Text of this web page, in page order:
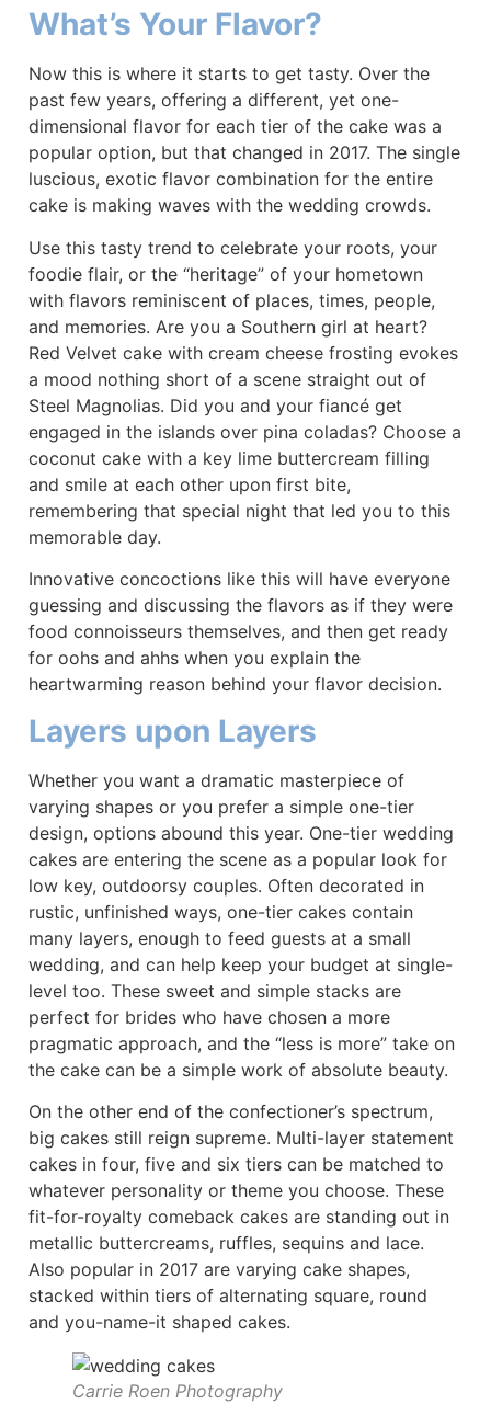
What’s Your Flavor?
Now this is where it starts to get tasty. Over the
past few years, offering a different, yet one-
dimensional flavor for each tier of the cake was a
popular option, but that changed in 2017. The single
luscious, exotic flavor combination for the entire
cake is making waves with the wedding crowds.
Use this tasty trend to celebrate your roots, your
foodie flair, or the “heritage” of your hometown
with flavors reminiscent of places, times, people,
and memories. Are you a Southern girl at heart?
Red Velvet cake with cream cheese frosting evokes
a mood nothing short of a scene straight out of
Steel Magnolias. Did you and your fiancé get
engaged in the islands over pina coladas? Choose a
coconut cake with a key lime buttercream filling
and smile at each other upon first bite,
remembering that special night that led you to this
memorable day.
Innovative concoctions like this will have everyone
guessing and discussing the flavors as if they were
food connoisseurs themselves, and then get ready
for oohs and ahhs when you explain the
heartwarming reason behind your flavor decision.
Layers upon Layers
Whether you want a dramatic masterpiece of
varying shapes or you prefer a simple one-tier
design, options abound this year. One-tier wedding
cakes are entering the scene as a popular look for
low key, outdoorsy couples. Often decorated in
rustic, unfinished ways, one-tier cakes contain
many layers, enough to feed guests at a small
wedding, and can help keep your budget at single-
level too. These sweet and simple stacks are
perfect for brides who have chosen a more
pragmatic approach, and the “less is more” take on
the cake can be a simple work of absolute beauty.
On the other end of the confectioner’s spectrum,
big cakes still reign supreme. Multi-layer statement
cakes in four, five and six tiers can be matched to
whatever personality or theme you choose. These
fit-for-royalty comeback cakes are standing out in
metallic buttercreams, ruffles, sequins and lace.
Also popular in 2017 are varying cake shapes,
stacked within tiers of alternating square, round
and you-name-it shaped cakes.
Carrie Roen Photography